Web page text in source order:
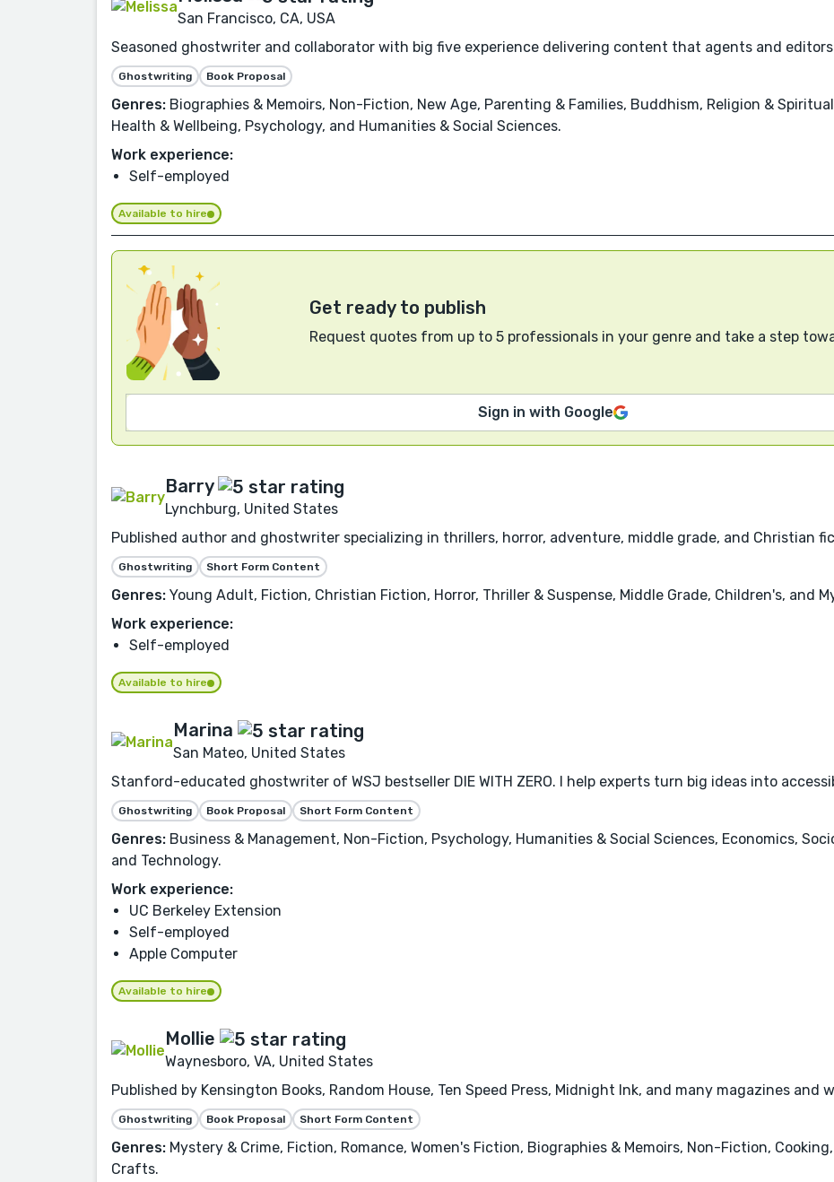
San Francisco, CA, USA
Seasoned ghostwriter and collaborator with big five experience delivering content that agents and
Ghostwriting Book Proposal
Genres: Biographies & Memoirs, Non-Fiction, New Age, Parenting & Families, Buddhism, Religion &
Health & Wellbeing, Psychology, and Humanities & Social Sciences.
Work experience:
Self-employed
Available to hire
Get ready to publish
Request quotes from up to 5 professionals in your genre and take a step
Sign in with Google
Barry
Lynchburg, United States
Published author and ghostwriter specializing in thrillers, horror, adventure, middle grade, and Christian
Ghostwriting Short Form Content
Genres: Young Adult, Fiction, Christian Fiction, Horror, Thriller & Suspense, Middle Grade, Children's, and
Work experience:
Self-employed
Available to hire
Marina
San Mateo, United States
Stanford-educated ghostwriter of WSJ bestseller DIE WITH ZERO. I help experts turn big ideas into
Ghostwriting Book Proposal Short Form Content
Genres: Business & Management, Non-Fiction, Psychology, Humanities & Social Sciences, Economics,
and Technology.
Work experience:
UC Berkeley Extension
Self-employed
Apple Computer
Available to hire
Mollie
Waynesboro, VA, United States
Published by Kensington Books, Random House, Ten Speed Press, Midnight Ink, and many magazines and
Ghostwriting Book Proposal Short Form Content
Genres: Mystery & Crime, Fiction, Romance, Women's Fiction, Biographies & Memoirs, Non-Fiction,
Crafts.